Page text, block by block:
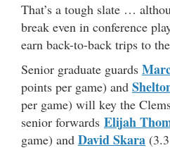
That’s a tough slate …
break even in conference
earn back-to-back trips to
Senior graduate guards
points per game) and
per game) will key the
senior forwards Elijah
game) and David Skara